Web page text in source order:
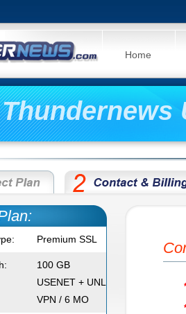
Home
Thundernews
Premium SSL
100 GB
USENET + UNL
VPN / 6 MO